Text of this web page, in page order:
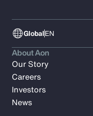
GlobalEN
About Aon
Our Story
Careers
Investors
News